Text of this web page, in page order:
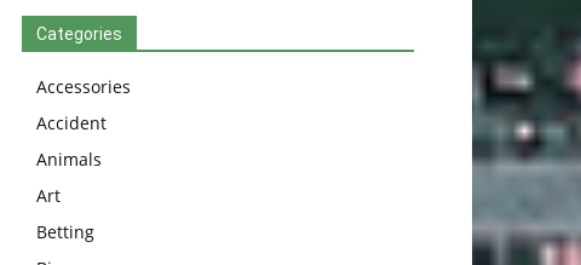
Categories
Accessories
Accident
Animals
Art
Betting